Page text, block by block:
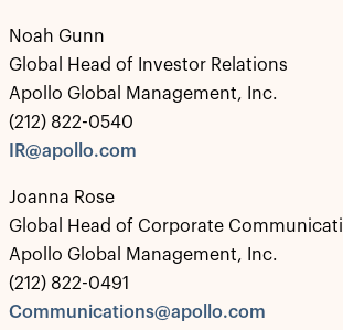
Noah Gunn
Global Head of Investor Relations
Apollo Global Management, Inc.
(212) 822-0540
IR@apollo.com
Joanna Rose
Global Head of Corporate
Apollo Global Management, Inc.
(212) 822-0491
Communications@apollo.com